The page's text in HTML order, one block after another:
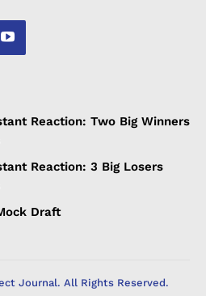
Reaction: Two Big Winners
Reaction: 3 Big Losers
Draft
Journal. All Rights Reserved.